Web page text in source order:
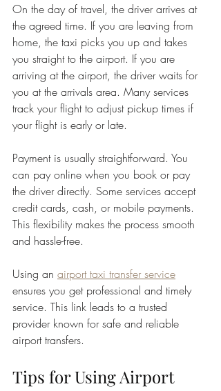
On the day of travel, the driver arrives at
the agreed time. If you are leaving from
home, the taxi picks you up and takes
you straight to the airport. If you are
arriving at the airport, the driver waits for
you at the arrivals area. Many services
track your flight to adjust pickup times if
your flight is early or late.
Payment is usually straightforward. You
can pay online when you book or pay
the driver directly. Some services accept
credit cards, cash, or mobile payments.
This flexibility makes the process smooth
and hassle-free.
Using an airport taxi transfer service
ensures you get professional and timely
service. This link leads to a trusted
provider known for safe and reliable
airport transfers.
Tips for Using Airport